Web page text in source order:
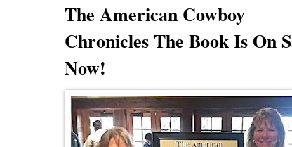
The American Cowboy
Chronicles The Book Is On
Now!